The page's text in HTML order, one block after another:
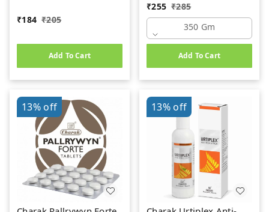
₹184 ₹205
Add To Cart
₹255 ₹285
350 Gm
Add To Cart
13%off 13%off